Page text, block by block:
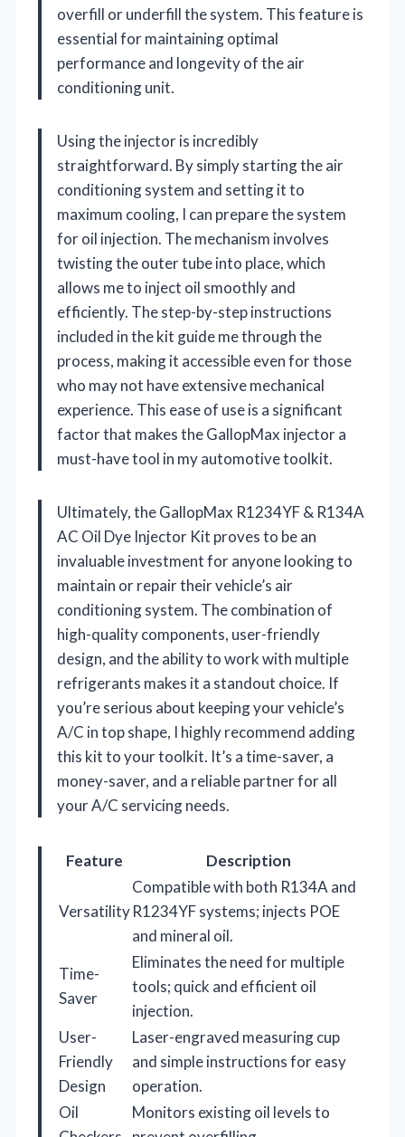
overfill or underfill the system. This feature is
essential for maintaining optimal
performance and longevity of the air
conditioning unit.
Using the injector is incredibly
straightforward. By simply starting the air
conditioning system and setting it to
maximum cooling, I can prepare the system
for oil injection. The mechanism involves
twisting the outer tube into place, which
allows me to inject oil smoothly and
efficiently. The step-by-step instructions
included in the kit guide me through the
process, making it accessible even for those
who may not have extensive mechanical
experience. This ease of use is a significant
factor that makes the GallopMax injector a
must-have tool in my automotive toolkit.
Ultimately, the GallopMax R1234YF & R134A
AC Oil Dye Injector Kit proves to be an
invaluable investment for anyone looking to
maintain or repair their vehicle’s air
conditioning system. The combination of
high-quality components, user-friendly
design, and the ability to work with multiple
refrigerants makes it a standout choice. If
you’re serious about keeping your vehicle’s
A/C in top shape, I highly recommend adding
this kit to your toolkit. It’s a time-saver, a
money-saver, and a reliable partner for all
your A/C servicing needs.
Feature Description
Versatility
Compatible with both R134A and
R1234YF systems; injects POE
and mineral oil.
Time-
Saver
Eliminates the need for multiple
tools; quick and efficient oil
injection.
User-
Friendly
Design
Laser-engraved measuring cup
and simple instructions for easy
operation.
Oil
Monitors existing oil levels to